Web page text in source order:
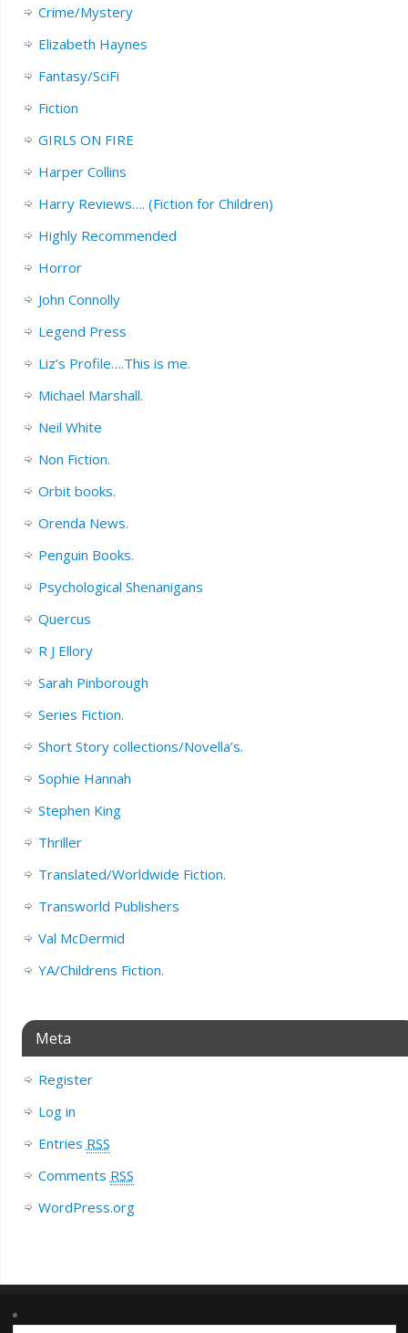
Crime/Mystery
Elizabeth Haynes
Fantasy/SciFi
Fiction
GIRLS ON FIRE
Harper Collins
Harry Reviews…. (Fiction for Children)
Highly Recommended
Horror
John Connolly
Legend Press
Liz’s Profile….This is me.
Michael Marshall.
Neil White
Non Fiction.
Orbit books.
Orenda News.
Penguin Books.
Psychological Shenanigans
Quercus
R J Ellory
Sarah Pinborough
Series Fiction.
Short Story collections/Novella’s.
Sophie Hannah
Stephen King
Thriller
Translated/Worldwide Fiction.
Transworld Publishers
Val McDermid
YA/Childrens Fiction.
Meta
Register
Log in
Entries RSS
Comments RSS
WordPress.org